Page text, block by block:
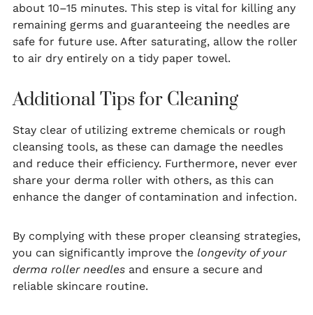
about 10–15 minutes. This step is vital for killing any
remaining germs and guaranteeing the needles are
safe for future use. After saturating, allow the roller
to air dry entirely on a tidy paper towel.
Additional Tips for Cleaning
Stay clear of utilizing extreme chemicals or rough
cleansing tools, as these can damage the needles
and reduce their efficiency. Furthermore, never ever
share your derma roller with others, as this can
enhance the danger of contamination and infection.
By complying with these proper cleansing strategies,
you can significantly improve the longevity of your
derma roller needles and ensure a secure and
reliable skincare routine.